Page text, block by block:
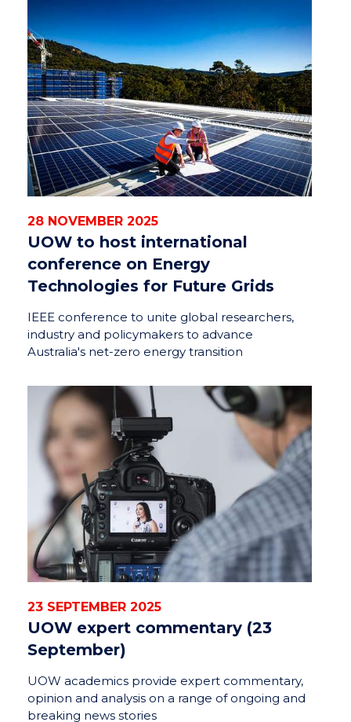
28 NOVEMBER 2025
UOW to host international
conference on Energy
Technologies for Future Grids
IEEE conference to unite global researchers,
industry and policymakers to advance
Australia's net-zero energy transition
23 SEPTEMBER 2025
UOW expert commentary (23
September)
UOW academics provide expert commentary,
opinion and analysis on a range of ongoing and
breaking news stories